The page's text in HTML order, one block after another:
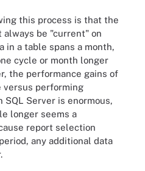
this process is that the
always be "current" on
in a table spans a month,
cycle or month longer
the performance gains of
versus performing
Server is enormous,
longer seems a
report selection
any additional data